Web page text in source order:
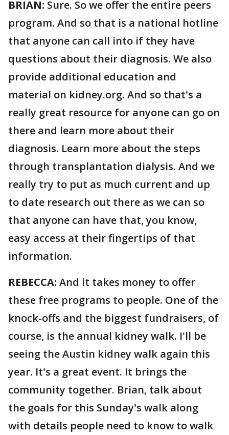
BRIAN: Sure. So we offer the entire peers
program. And so that is a national hotline
that anyone can call into if they have
questions about their diagnosis. We also
provide additional education and
material on kidney.org. And so that's a
really great resource for anyone can go on
there and learn more about their
diagnosis. Learn more about the steps
through transplantation dialysis. And we
really try to put as much current and up
to date research out there as we can so
that anyone can have that, you know,
easy access at their fingertips of that
information.
REBECCA: And it takes money to offer
these free programs to people. One of the
knock-offs and the biggest fundraisers, of
course, is the annual kidney walk. I'll be
seeing the Austin kidney walk again this
year. It's a great event. It brings the
community together. Brian, talk about
the goals for this Sunday's walk along
with details people need to know to walk